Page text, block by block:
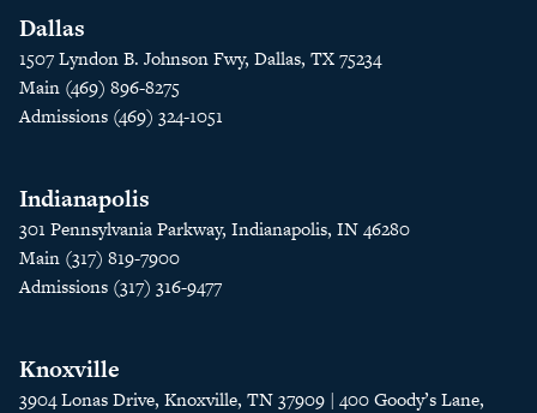
Dallas
1507 Lyndon B. Johnson Fwy, Dallas, TX 75234
Main (469) 896-8275
Admissions (469) 324-1051
Indianapolis
301 Pennsylvania Parkway, Indianapolis, IN 46280
Main (317) 819-7900
Admissions (317) 316-9477
Knoxville
3904 Lonas Drive, Knoxville, TN 37909 | 400 Goody’s Lane,